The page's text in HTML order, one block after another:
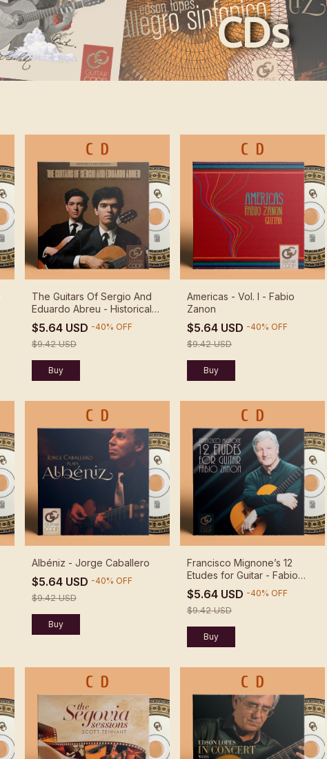
CDs
The Guitars Of Sergio And
Eduardo Abreu - Historical
Recordings - DUO ABREU
$5.64 USD -40% OFF
$9.42 USD
Americas - Vol. I - Fabio
Zanon
$5.64 USD -40% OFF
$9.42 USD
Albéniz - Jorge Caballero
$5.64 USD -40% OFF
$9.42 USD
Francisco Mignone’s 12
Etudes for Guitar - Fabio
Zanon
$5.64 USD -40% OFF
$9.42 USD